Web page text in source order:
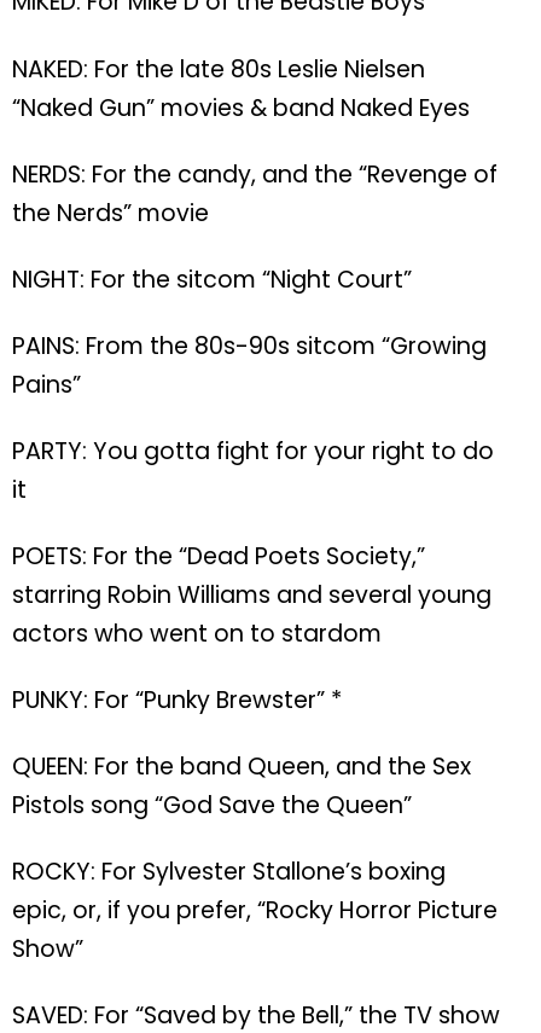
NAKED: For the late 80s Leslie Nielsen
“Naked Gun” movies & band Naked Eyes
NERDS: For the candy, and the “Revenge of
the Nerds” movie
NIGHT: For the sitcom “Night Court”
PAINS: From the 80s-90s sitcom “Growing
Pains”
PARTY: You gotta fight for your right to do
it
POETS: For the “Dead Poets Society,”
starring Robin Williams and several young
actors who went on to stardom
PUNKY: For “Punky Brewster” *
QUEEN: For the band Queen, and the Sex
Pistols song “God Save the Queen”
ROCKY: For Sylvester Stallone’s boxing
epic, or, if you prefer, “Rocky Horror Picture
Show”
SAVED: For “Saved by the Bell,” the TV show